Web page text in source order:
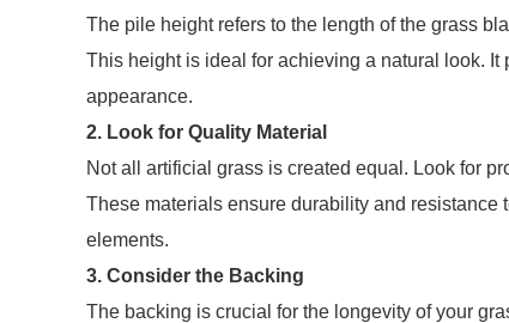
The pile height refers to the length of the grass
This height is ideal for achieving a natural look.
appearance.
2. Look for Quality Material
Not all artificial grass is created equal. Look for
These materials ensure durability and resistance
elements.
3. Consider the Backing
The backing is crucial for the longevity of your